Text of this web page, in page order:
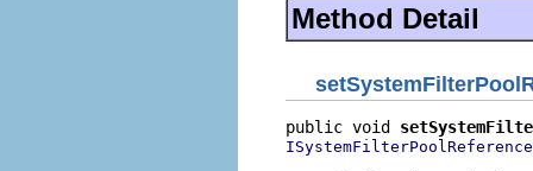
Method Detail
public void